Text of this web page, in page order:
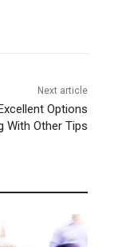
Next article
Options
With Other Tips